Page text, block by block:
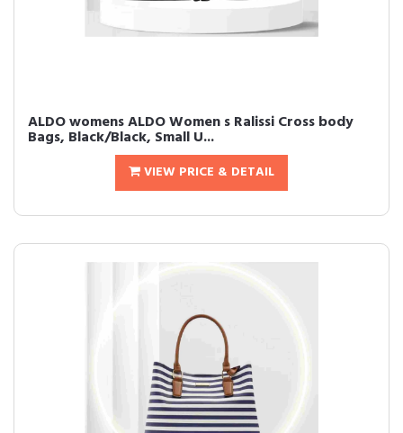
ALDO womens ALDO Women s Ralissi Cross body
Bags, Black/Black, Small U...
VIEW PRICE & DETAIL